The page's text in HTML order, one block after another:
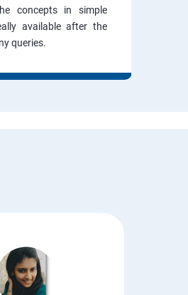
concepts in simple
available after the
queries.